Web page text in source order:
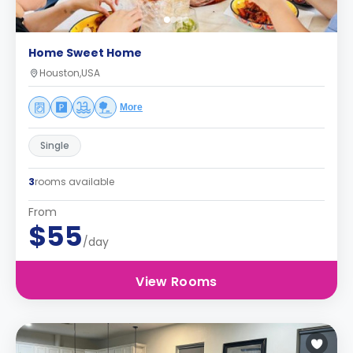
Home Sweet Home
Houston,USA
More
Single
3rooms available
From
$55/day
View Rooms